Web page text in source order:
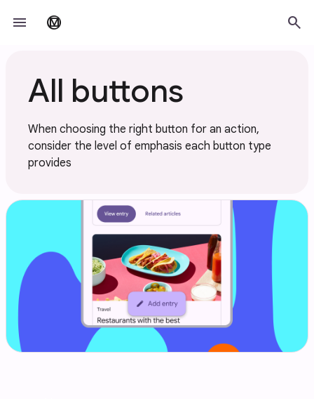
menu material_design search
All buttons
When choosing the right button for an action,
consider the level of emphasis each button type
provides